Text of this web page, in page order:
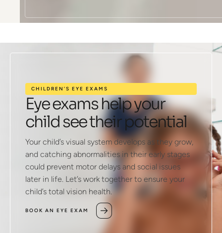
CHILDREN’S EYE EXAMS
Eye exams help your
child see their potential
Your child’s visual system develops as they grow,
and catching abnormalities in their early stages
could prevent motor delays and social issues
later in life. Let’s work together to ensure your
child’s total vision health.
BOOK AN EYE EXAM